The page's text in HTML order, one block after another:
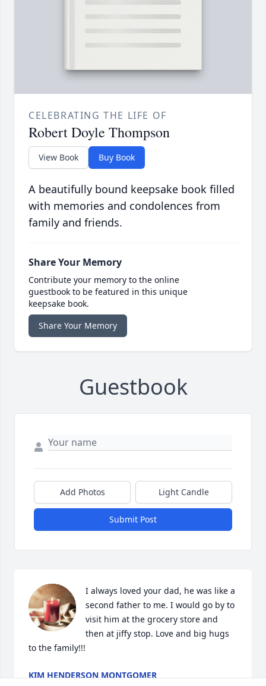
CELEBRATING THE LIFE OF
Robert Doyle Thompson
View Book Buy Book
A beautifully bound keepsake book filled
with memories and condolences from
family and friends.
Share Your Memory
Contribute your memory to the online
guestbook to be featured in this unique
keepsake book.
Share Your Memory
Guestbook
Add Photos Light Candle
Submit Post
I always loved your dad, he was like a
second father to me. I would go by to
visit him at the grocery store and
then at jiffy stop. Love and big hugs
to the family!!!
KIM HENDERSON MONTGOMER